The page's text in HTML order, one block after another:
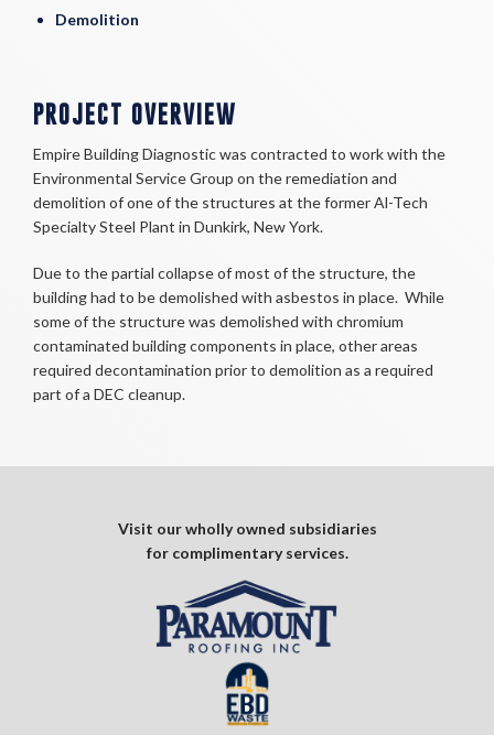
Demolition
PROJECT OVERVIEW
Empire Building Diagnostic was contracted to work with the
Environmental Service Group on the remediation and
demolition of one of the structures at the former Al-Tech
Specialty Steel Plant in Dunkirk, New York.
Due to the partial collapse of most of the structure, the
building had to be demolished with asbestos in place. While
some of the structure was demolished with chromium
contaminated building components in place, other areas
required decontamination prior to demolition as a required
part of a DEC cleanup.
Visit our wholly owned subsidiaries
for complimentary services.